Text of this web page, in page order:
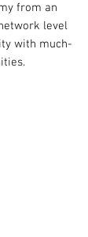
from an
level
with much-